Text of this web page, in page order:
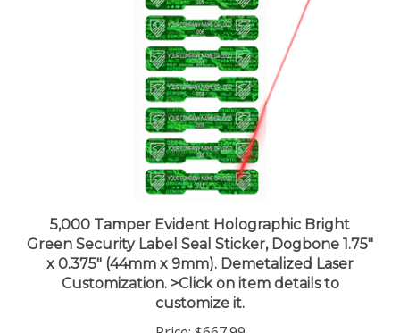
Green Security Label Seal Sticker, Dogbone 1.75"
x 0.375" (44mm x 9mm). Demetalized Laser
Customization. >Click on item details to
customize it.